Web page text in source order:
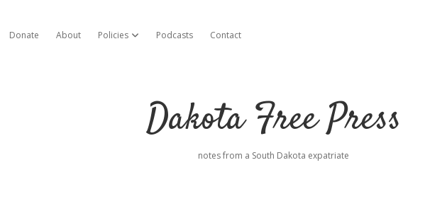
Donate About Policies open dropdown menu
Podcasts Contact
Dakota Free Press
notes from a South Dakota expatriate